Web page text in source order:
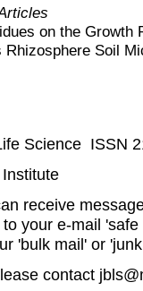
on the Growth
Soil
Science ISSN
receive
your e-mail
'bulk mail' or
contact